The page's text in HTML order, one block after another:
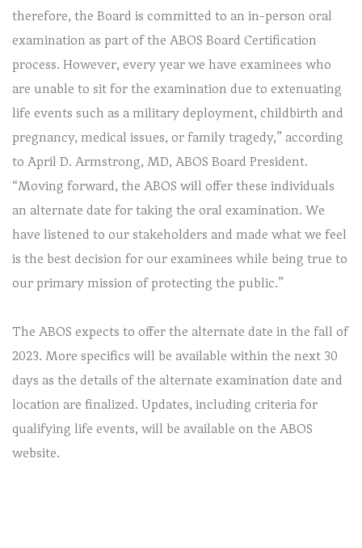
therefore, the Board is committed to an in-person oral
examination as part of the ABOS Board Certification
process. However, every year we have examinees who
are unable to sit for the examination due to extenuating
life events such as a military deployment, childbirth and
pregnancy, medical issues, or family tragedy,” according
to April D. Armstrong, MD, ABOS Board President.
“Moving forward, the ABOS will offer these individuals
an alternate date for taking the oral examination. We
have listened to our stakeholders and made what we feel
is the best decision for our examinees while being true to
our primary mission of protecting the public.”
The ABOS expects to offer the alternate date in the fall of
2023. More specifics will be available within the next 30
days as the details of the alternate examination date and
location are finalized. Updates, including criteria for
qualifying life events, will be available on the ABOS
website.